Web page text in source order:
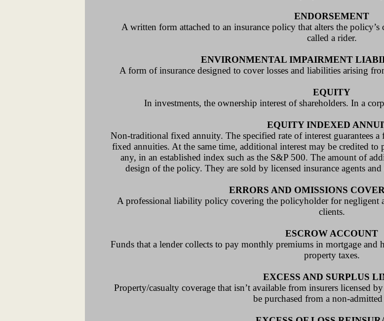
ENDORSEMENT
A written form attached to an insurance policy that alters the
called a rider.
ENVIRONMENTAL IMPAIRMENT
A form of insurance designed to cover losses and liabilities arising
EQUITY
In investments, the ownership interest of shareholders. In a
EQUITY INDEXED
Non-traditional fixed annuity. The specified rate of interest guarantees
fixed annuities. At the same time, additional interest may be credited
any, in an established index such as the S&P 500. The amount of
design of the policy. They are sold by licensed insurance agents
ERRORS AND OMISSIONS
A professional liability policy covering the policyholder for negligent
clients.
ESCROW ACCOUNT
Funds that a lender collects to pay monthly premiums in mortgage and
property taxes.
EXCESS AND SURPLUS
Property/casualty coverage that isn’t available from insurers licensed
be purchased from a non-admitted